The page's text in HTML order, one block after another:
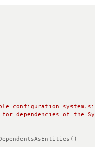
configuration
dependencies of the